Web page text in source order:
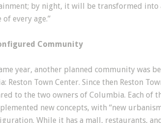
by night, it will be transformed
of every age.”
Community
year, another planned community was
Reston Town Center. Since then Reston
to the two owners of Columbia. Each of
new concepts, with “new
While it has a mall, restaurants,